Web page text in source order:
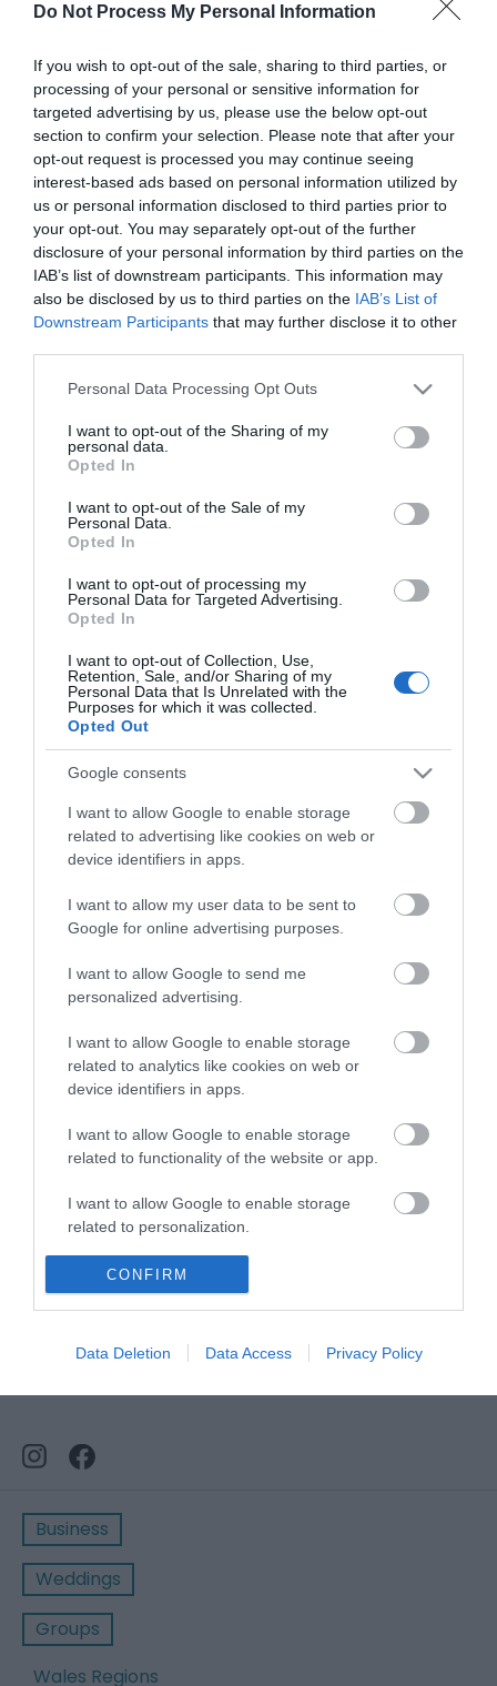
Do Not Process My Personal Information
If you wish to opt-out of the sale, sharing to third parties, or
processing of your personal or sensitive information for
targeted advertising by us, please use the below opt-out
section to confirm your selection. Please note that after your
opt-out request is processed you may continue seeing
interest-based ads based on personal information utilized by
us or personal information disclosed to third parties prior to
your opt-out. You may separately opt-out of the further
disclosure of your personal information by third parties on the
IAB’s list of downstream participants. This information may
also be disclosed by us to third parties on the IAB’s List of
Downstream Participants that may further disclose it to other
Please note that this website/app uses one or more Google
not limited to your visit or usage behaviour. You may click to
grant or deny consent to Google and its third-party tags to
use your data for below specified purposes in below Google
consent section.
Personal Data Processing Opt Outs
I want to opt-out of the Sharing of my
personal data.
Opted In
I want to opt-out of the Sale of my
Personal Data.
Opted In
I want to opt-out of processing my
Personal Data for Targeted Advertising.
Opted In
I want to opt-out of Collection, Use,
Retention, Sale, and/or Sharing of my
Personal Data that Is Unrelated with the
Purposes for which it was collected.
Opted Out
Google consents
I want to allow Google to enable storage
related to advertising like cookies on web or
device identifiers in apps.
I want to allow my user data to be sent to
Google for online advertising purposes.
I want to allow Google to send me
personalized advertising.
I want to allow Google to enable storage
related to analytics like cookies on web or
device identifiers in apps.
I want to allow Google to enable storage
related to functionality of the website or app.
I want to allow Google to enable storage
related to personalization.
I want to allow Google to enable storage
related to security, including authentication
CONFIRM
Data Deletion Data Access Privacy Policy
Shopping Search
Green Man Festival
2026 | Brecon Beacons
Music in the mountains
Glanusk Park estate near Crickhowell, in the
shadow of the Black Mountains and the
Brecon
Beacons. It is a mid-sized festival with a reputation
months in advance.
The lineup typically mixes indie, folk, electronic and
world music across several stages, with comedy,
headliners have included Pixies, Fleet Foxes, Michael
Kiwanuka and Khruangbin. The atmosphere is
relaxed, the crowd is friendly, and the setting, with
mountains on the horizon and the River Usk nearby,
What to expect
the music, there is a dedicated comedy tent, a
literature
Read More
Stay updated And Follow Us
Business
Weddings
Groups
Wales Regions